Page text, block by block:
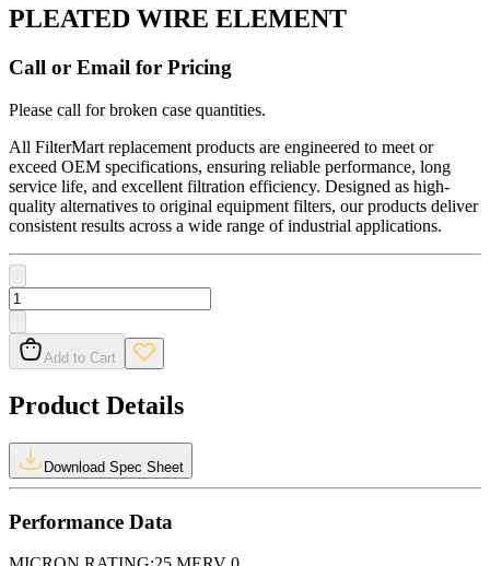
PLEATED WIRE ELEMENT
Call or Email for Pricing
Please call for broken case quantities.
All FilterMart replacement products are engineered to meet or
exceed OEM specifications, ensuring reliable performance, long
service life, and excellent filtration efficiency. Designed as high-
quality alternatives to original equipment filters, our products deliver
consistent results across a wide range of industrial applications.
Add to Cart
Product Details
Download Spec Sheet
Performance Data